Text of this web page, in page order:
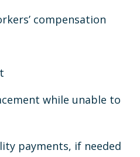
compensation
while unable to
payments, if needed